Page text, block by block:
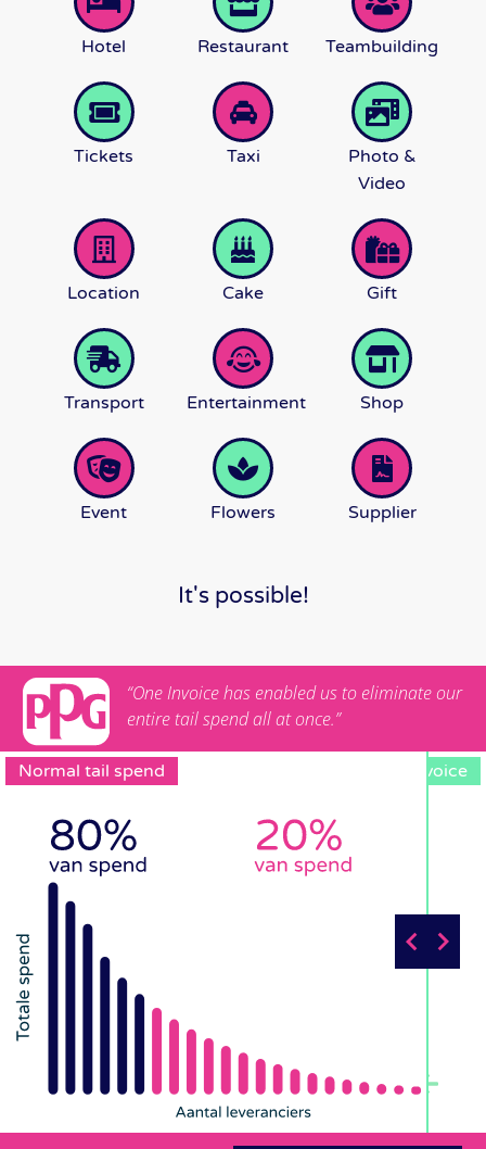
Hotel Restaurant Teambuilding
Tickets Taxi
Photo &
Video
Location Cake Gift
Transport Entertainment Shop
Event Flowers Supplier
It's possible!
“One Invoice has enabled us to eliminate our
entire tail spend all at once.”
Normal tail spend One Invoice